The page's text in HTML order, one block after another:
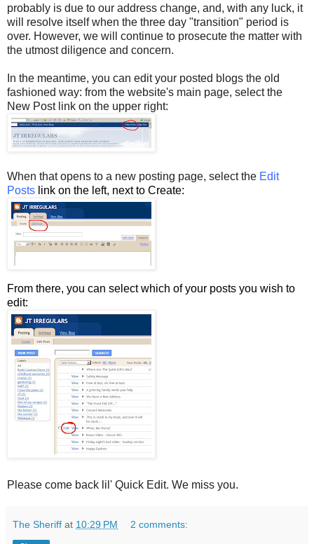
probably is due to our address change, and, with any luck, it
will resolve itself when the three day "transition" period is
over. However, we will continue to prosecute the matter with
the utmost diligence and concern.
In the meantime, you can edit your posted blogs the old
fashioned way: from the website's main page, select the
New Post link on the upper right:
When that opens to a new posting page, select the Edit
Posts link on the left, next to Create:
From there, you can select which of your posts you wish to
edit:
Please come back lil' Quick Edit. We miss you.
The Sheriff at 10:29 PM 2 comments: